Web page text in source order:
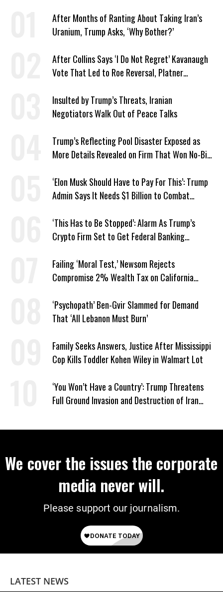
After Months of Ranting About Taking Iran’s
Uranium, Trump Asks, ‘Why Bother?’
After Collins Says ‘I Do Not Regret’ Kavanaugh
Vote That Led to Roe Reversal, Platner
Insulted by Trump’s Threats, Iranian
Negotiators Walk Out of Peace Talks
Trump’s Reflecting Pool Disaster Exposed as
More Details Revealed on Firm That Won No-Bid
‘Elon Musk Should Have to Pay For This’: Trump
Admin Says It Needs $1 Billion to Combat
‘This Has to Be Stopped’: Alarm As Trump’s
Crypto Firm Set to Get Federal Banking
Failing ‘Moral Test,’ Newsom Rejects
Compromise 2% Wealth Tax on California
‘Psychopath’ Ben-Gvir Slammed for Demand
That ‘All Lebanon Must Burn’
Family Seeks Answers, Justice After Mississippi
Cop Kills Toddler Kohen Wiley in Walmart Lot
‘You Won’t Have a Country’: Trump Threatens
Full Ground Invasion and Destruction of Iran
We cover the issues the corporate
media never will.
Please support our journalism.
LATEST NEWS